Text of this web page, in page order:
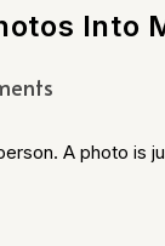
Into
A photo is